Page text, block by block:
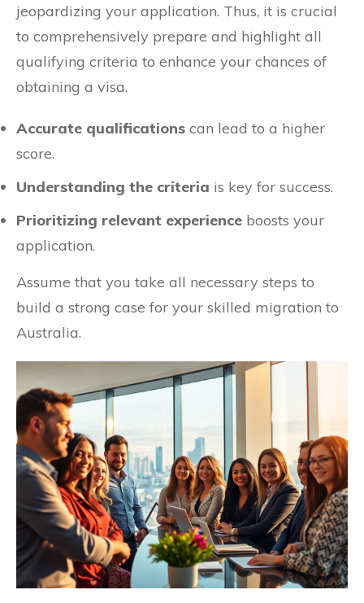
jeopardizing your application. Thus, it is crucial
to comprehensively prepare and highlight all
qualifying criteria to enhance your chances of
obtaining a visa.
Accurate qualifications can lead to a higher
score.
Understanding the criteria is key for success.
Prioritizing relevant experience boosts your
application.
Assume that you take all necessary steps to
build a strong case for your skilled migration to
Australia.